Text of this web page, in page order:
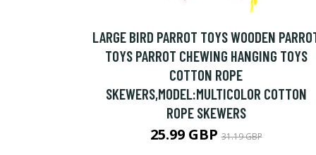
LARGE BIRD PARROT TOYS WOODEN
TOYS PARROT CHEWING HANGING TOYS
COTTON ROPE
SKEWERS,MODEL:MULTICOLOR COTTON
ROPE SKEWERS
25.99 GBP31.19 GBP